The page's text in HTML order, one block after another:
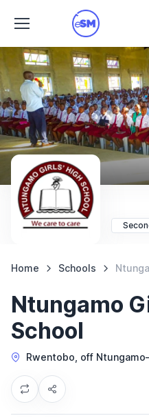
Join as a
I am a Parent
Home Schools
Ntungamo
School
Rwentobo, off